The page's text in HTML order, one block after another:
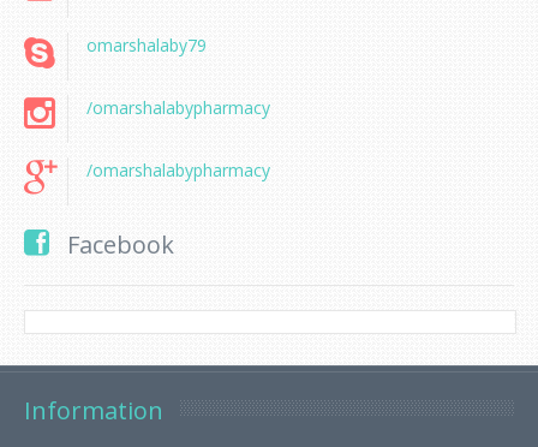
omarshalaby79
/omarshalabypharmacy
/omarshalabypharmacy
Facebook
Information